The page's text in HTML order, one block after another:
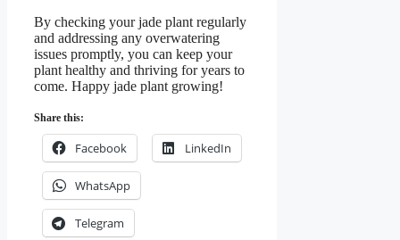
By checking your jade plant regularly
and addressing any overwatering
issues promptly, you can keep your
plant healthy and thriving for years to
come. Happy jade plant growing!
Share this:
Facebook LinkedIn
WhatsApp
Telegram